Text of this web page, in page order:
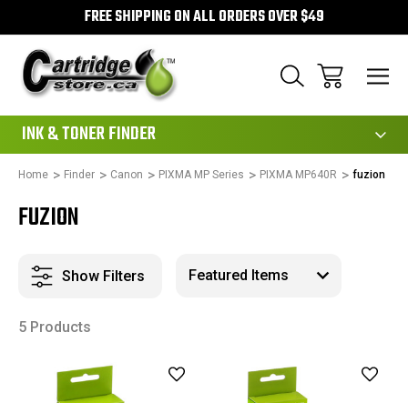
FREE SHIPPING ON ALL ORDERS OVER $49
INK & TONER FINDER
Home Finder Canon PIXMA MP Series PIXMA MP640R fuzion
FUZION
Show Filters
5 Products